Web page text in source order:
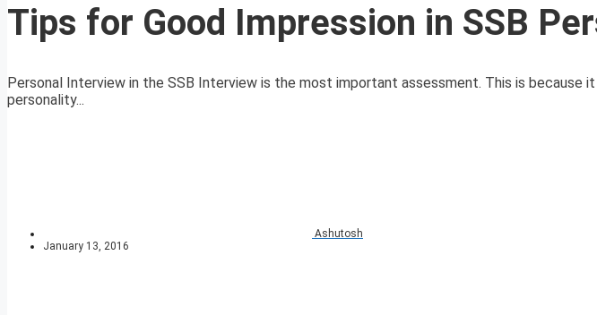
Tips for Good Impression in SSB
Personal Interview in the SSB Interview is the most important assessment. This is because
personality...
Ashutosh
January 13, 2016